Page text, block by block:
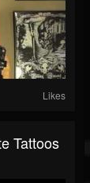
Likes
Tattoos